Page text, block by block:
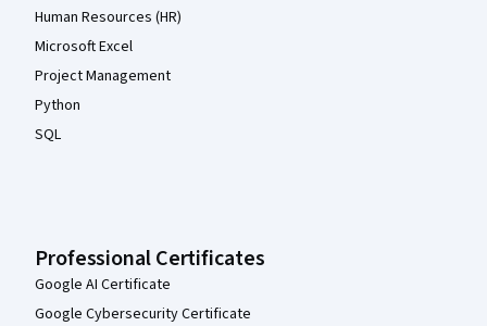
Human Resources (HR)
Microsoft Excel
Project Management
Python
SQL
Professional Certificates
Google AI Certificate
Google Cybersecurity Certificate